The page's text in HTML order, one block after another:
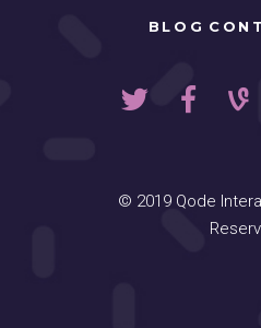
BLOG
© 2019 Qode